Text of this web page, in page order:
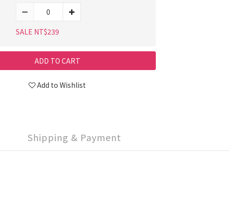
SALE NT$239
ADD TO CART
Add to Wishlist
Shipping & Payment